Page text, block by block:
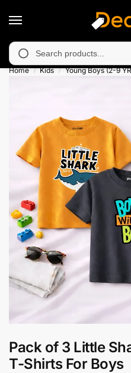
in Muzafarabad,
Home / Kids / Young Boys (2-9
Pack of 3 Little
T-Shirts For Boys